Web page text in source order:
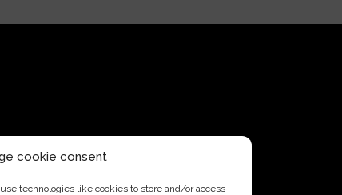
cookie consent
technologies like cookies to store and/or access